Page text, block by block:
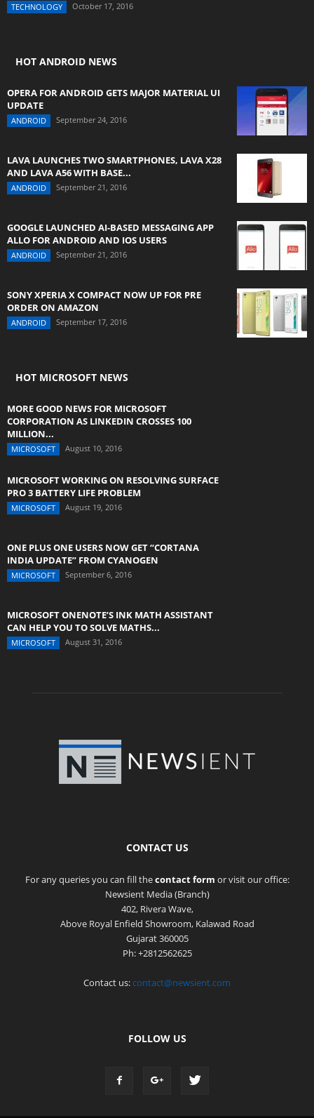
TECHNOLOGY October 17, 2016
HOT ANDROID NEWS
OPERA FOR ANDROID GETS MAJOR MATERIAL UI
UPDATE
ANDROID September 24, 2016
LAVA LAUNCHES TWO SMARTPHONES, LAVA X28
AND LAVA A56 WITH BASE...
ANDROID September 21, 2016
GOOGLE LAUNCHED AI-BASED MESSAGING APP
ALLO FOR ANDROID AND IOS USERS
ANDROID September 21, 2016
SONY XPERIA X COMPACT NOW UP FOR PRE
ORDER ON AMAZON
ANDROID September 17, 2016
HOT MICROSOFT NEWS
MORE GOOD NEWS FOR MICROSOFT
CORPORATION AS LINKEDIN CROSSES 100
MILLION...
MICROSOFT August 10, 2016
MICROSOFT WORKING ON RESOLVING SURFACE
PRO 3 BATTERY LIFE PROBLEM
MICROSOFT August 19, 2016
ONE PLUS ONE USERS NOW GET “CORTANA
INDIA UPDATE” FROM CYANOGEN
MICROSOFT September 6, 2016
MICROSOFT ONENOTE’S INK MATH ASSISTANT
CAN HELP YOU TO SOLVE MATHS...
MICROSOFT August 31, 2016
CONTACT US
For any queries you can fill thecontact form or visit our office:
Newsient Media (Branch)
402, Rivera Wave,
Above Royal Enfield Showroom, Kalawad Road
Gujarat 360005
Ph: +2812562625
Contact us:contact@newsient.com
FOLLOW US